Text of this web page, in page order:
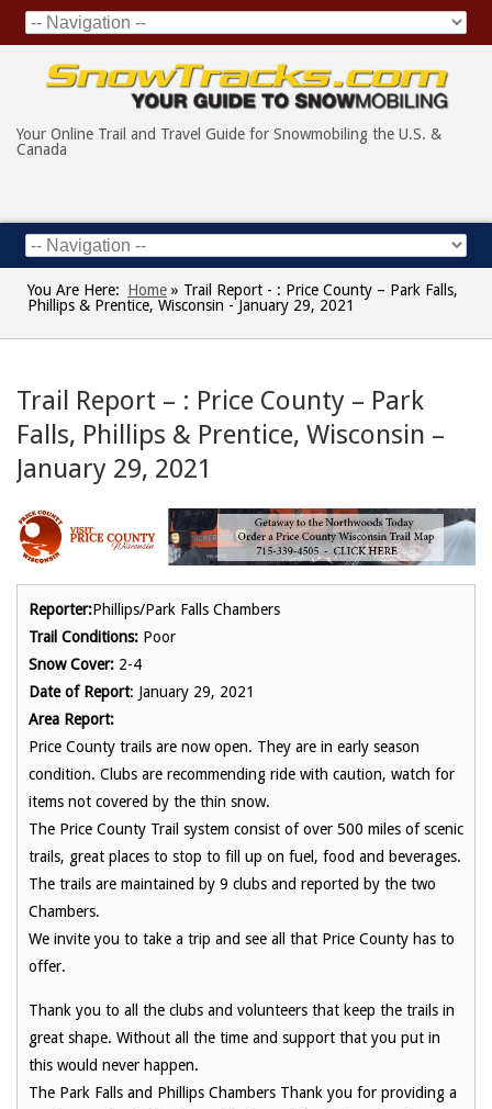
Your Online Trail and Travel Guide for Snowmobiling the U.S. &
Canada
You Are Here: Home » Trail Report - : Price County – Park Falls,
Phillips & Prentice, Wisconsin - January 29, 2021
Trail Report – : Price County – Park
Falls, Phillips & Prentice, Wisconsin –
January 29, 2021
Reporter:Phillips/Park Falls Chambers
Trail Conditions: Poor
Snow Cover: 2-4
Date of Report: January 29, 2021
Area Report:
Price County trails are now open. They are in early season
condition. Clubs are recommending ride with caution, watch for
items not covered by the thin snow.
The Price County Trail system consist of over 500 miles of scenic
trails, great places to stop to fill up on fuel, food and beverages.
The trails are maintained by 9 clubs and reported by the two
Chambers.
We invite you to take a trip and see all that Price County has to
offer.
Thank you to all the clubs and volunteers that keep the trails in
great shape. Without all the time and support that you put in
this would never happen.
The Park Falls and Phillips Chambers Thank you for providing a